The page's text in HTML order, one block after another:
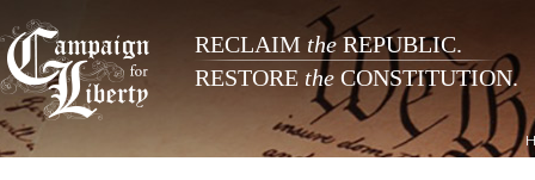
RECLAIM theREPUBLIC.
RESTORE the CONSTITUTION.